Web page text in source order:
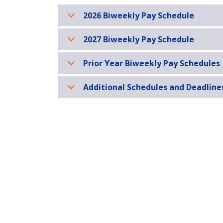
2026 Biweekly Pay Schedule
2027 Biweekly Pay Schedule
Prior Year Biweekly Pay Schedules
Additional Schedules and